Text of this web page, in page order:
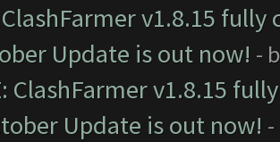
ClashFarmer v1.8.15
Update is out now! -
ClashFarmer v1.8.15
Update is out now!